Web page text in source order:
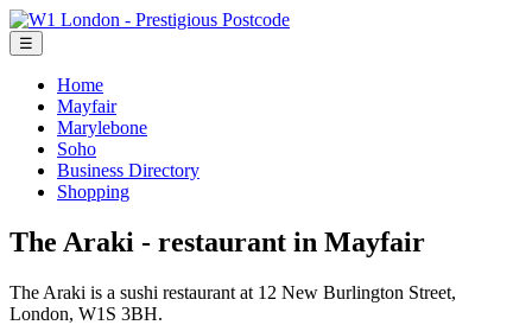
☰
Home
Mayfair
Marylebone
Soho
Business Directory
Shopping
The Araki - restaurant in Mayfair
The Araki is a sushi restaurant at 12 New Burlington Street,
London, W1S 3BH.